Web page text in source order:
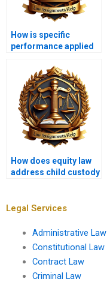
How is specific
performance applied
How does equity law
address child custody
Legal Services
Administrative Law
Constitutional Law
Contract Law
Criminal Law